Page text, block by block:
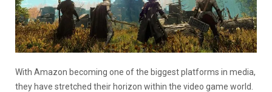
With Amazon becoming one of the biggest platforms in media,
they have stretched their horizon within the video game world.